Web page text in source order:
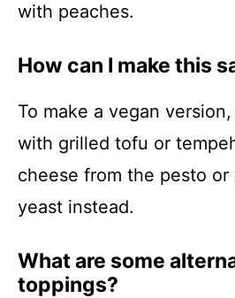
with peaches.
How can I make this
To make a vegan
with grilled tofu or
cheese from the pesto
yeast instead.
What are some
toppings?